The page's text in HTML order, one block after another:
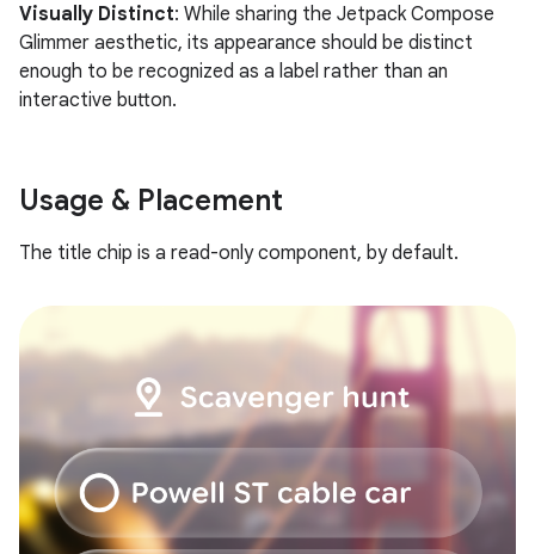
Visually Distinct: While sharing the Jetpack Compose
Glimmer aesthetic, its appearance should be distinct
enough to be recognized as a label rather than an
interactive button.
Usage & Placement
The title chip is a read-only component, by default.